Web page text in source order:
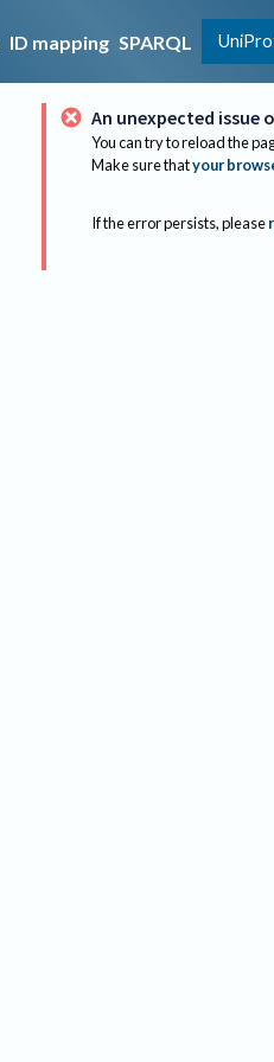
ID mapping SPARQL
An unexpected issue
You can try to reload the
Make sure thatyour
If the error persists, please